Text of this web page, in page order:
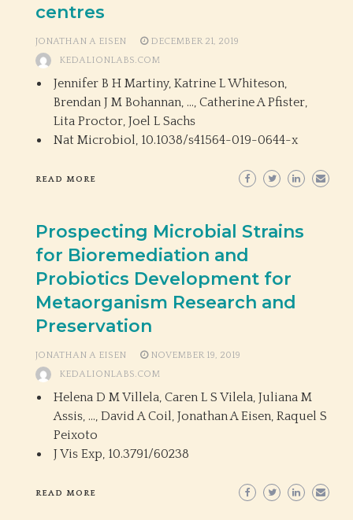
centres
JONATHAN A EISEN
DECEMBER 21, 2019
KEDALIONLABS.COM
Jennifer B H Martiny, Katrine L Whiteson,
Brendan J M Bohannan, …, Catherine A Pfister,
Lita Proctor, Joel L Sachs
Nat Microbiol, 10.1038/s41564-019-0644-x
READ MORE
Prospecting Microbial Strains
for Bioremediation and
Probiotics Development for
Metaorganism Research and
Preservation
JONATHAN A EISEN
NOVEMBER 19, 2019
KEDALIONLABS.COM
Helena D M Villela, Caren L S Vilela, Juliana M
Assis, …, David A Coil, Jonathan A Eisen, Raquel S
Peixoto
J Vis Exp, 10.3791/60238
READ MORE